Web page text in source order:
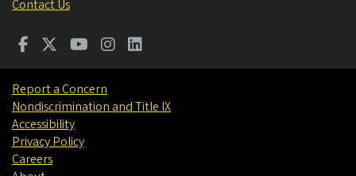
Contact Us
Report a Concern
Nondiscrimination and Title IX
Accessibility
Privacy Policy
Careers